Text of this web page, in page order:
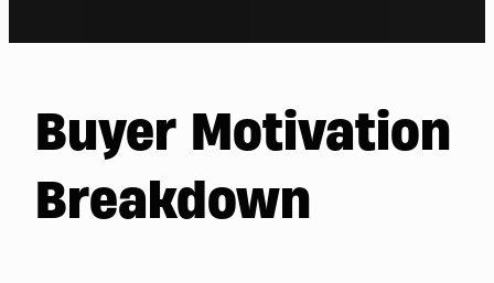
Buyer Motivation
Breakdown